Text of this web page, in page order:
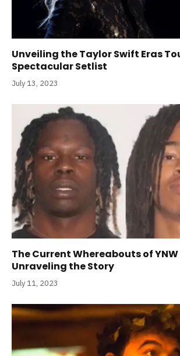
Unveiling the Taylor Swift Eras
Spectacular Setlist
July 13, 2023
The Current Whereabouts of
Unraveling the Story
July 11, 2023